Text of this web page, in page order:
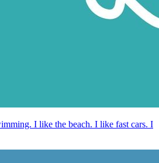
I like the beach. I like fast cars. I